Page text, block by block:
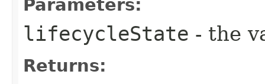
Parameters:
lifecycleState - the
Returns: